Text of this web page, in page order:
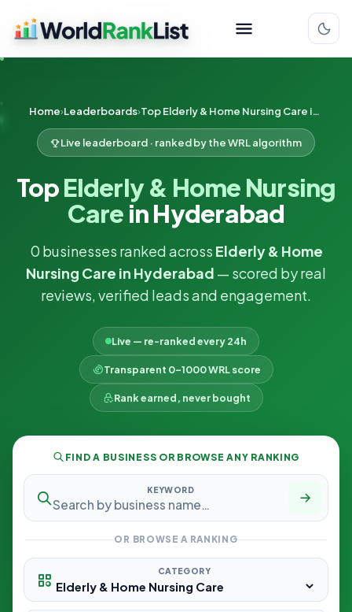
Home Leaderboards Top Elderly & Home Nursing Care in Hyderabad
Live leaderboard · ranked by the WRL algorithm
TopElderly & Home Nursing
Care in Hyderabad
0 businesses ranked across Elderly & Home
Nursing Care in Hyderabad — scored by real
reviews, verified leads and engagement.
Live — re-ranked every 24h
Transparent 0–1000 WRL score
Rank earned, never bought
FIND A BUSINESS OR BROWSE ANY RANKING
KEYWORD
OR BROWSE A RANKING
CATEGORY